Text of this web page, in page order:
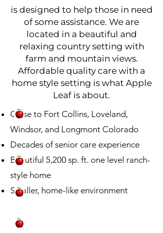
is designed to help those in need
of some assistance. We are
located in a beautiful and
relaxing country setting with
farm and mountain views.
Affordable quality care with a
home style setting is what Apple
Leaf is about.
Close to Fort Collins, Loveland,
Windsor, and Longmont Colorado
Decades of senior care experience
Beautiful 5,200 sp. ft. one level ranch-
style home
Smaller, home-like environment